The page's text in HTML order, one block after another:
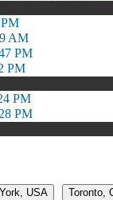
AM
PM
PM
PM
PM
USA Toronto,